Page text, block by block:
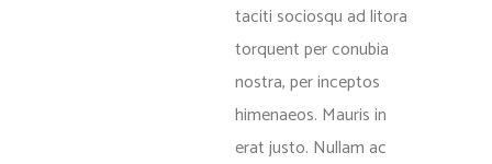
taciti sociosqu ad litora
torquent per conubia
nostra, per inceptos
himenaeos. Mauris in
erat justo. Nullam ac